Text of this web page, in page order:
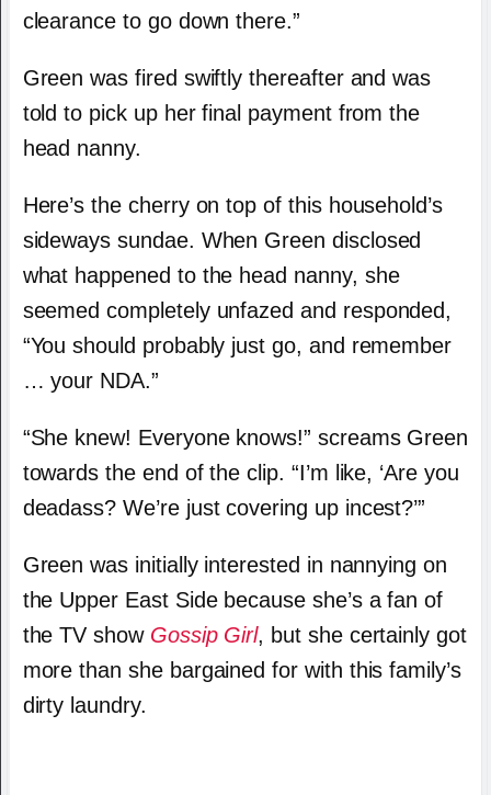
clearance to go down there.”
Green was fired swiftly thereafter and was
told to pick up her final payment from the
head nanny.
Here’s the cherry on top of this household’s
sideways sundae. When Green disclosed
what happened to the head nanny, she
seemed completely unfazed and responded,
“You should probably just go, and remember
… your NDA.”
“She knew! Everyone knows!” screams Green
towards the end of the clip. “I’m like, ‘Are you
deadass? We’re just covering up incest?’”
Green was initially interested in nannying on
the Upper East Side because she’s a fan of
the TV show Gossip Girl, but she certainly got
more than she bargained for with this family’s
dirty laundry.